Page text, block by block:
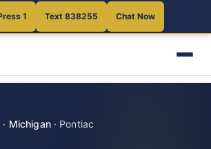
1 Text 838255 Chat Now
· Michigan· Pontiac